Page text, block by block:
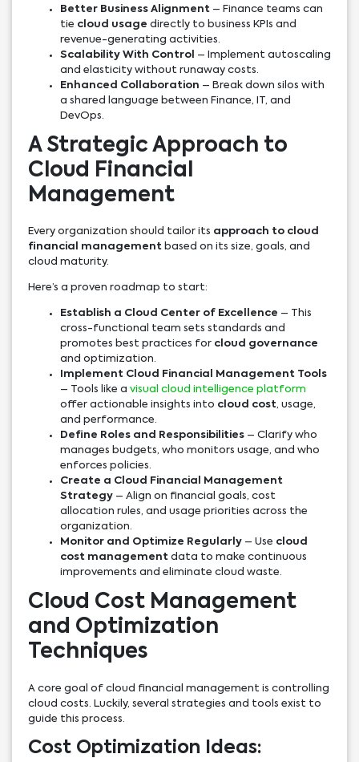
Better Business Alignment – Finance teams can
tie cloud usage directly to business KPIs and
revenue-generating activities.
Scalability With Control
– Implement autoscaling
and elasticity without runaway costs.
Enhanced Collaboration – Break down silos with
a shared language between Finance, IT, and
DevOps.
A Strategic Approach to
Cloud Financial
Management
Every organization should tailor its approach to cloud
financial managementbased on its size, goals, and
cloud maturity.
Here’s a proven roadmap to start:
Establish a Cloud Center of Excellence – This
cross-functional team sets standards and
promotes best practices for cloud governance
and optimization.
Implement Cloud Financial Management Tools
– Tools like a visual cloud intelligence platform
offer actionable insights into cloud cost, usage,
and performance.
Define Roles and Responsibilities– Clarify who
manages budgets, who monitors usage, and who
enforces policies.
Create a Cloud Financial Management
Strategy– Align on financial goals, cost
allocation rules, and usage priorities across the
organization.
Monitor and Optimize Regularly– Use cloud
cost managementdata to make continuous
improvements and eliminate cloud waste.
Cloud Cost Management
and Optimization
Techniques
A core goal of cloud financial management is controlling
cloud costs. Luckily, several strategies and tools exist to
guide this process.
Cost Optimization Ideas: